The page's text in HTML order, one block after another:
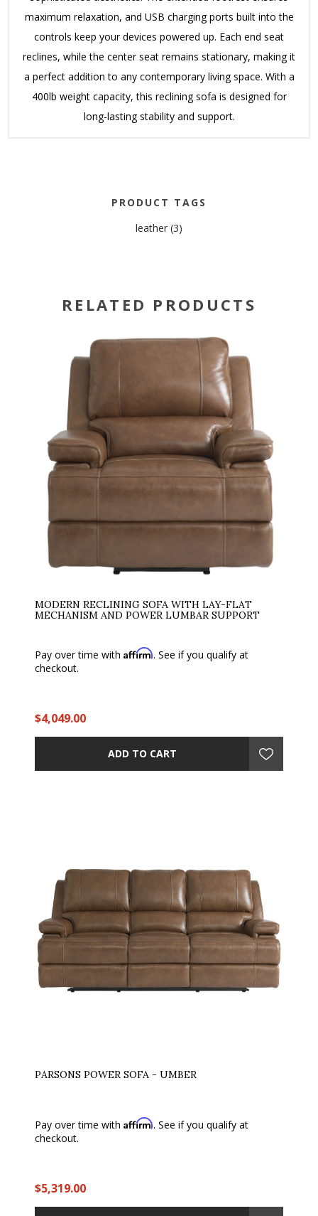
maximum relaxation, and USB charging ports built into the
controls keep your devices powered up. Each end seat
reclines, while the center seat remains stationary, making it
a perfect addition to any contemporary living space. With a
400lb weight capacity, this reclining sofa is designed for
long-lasting stability and support.
PRODUCT TAGS
leather (3)
RELATED PRODUCTS
MODERN RECLINING SOFA WITH LAY-FLAT
MECHANISM AND POWER LUMBAR SUPPORT
Pay over time with Affirm. See if you qualify at
checkout.
$4,049.00
ADD TO CART
PARSONS POWER SOFA - UMBER
Pay over time with Affirm. See if you qualify at
checkout.
$5,319.00